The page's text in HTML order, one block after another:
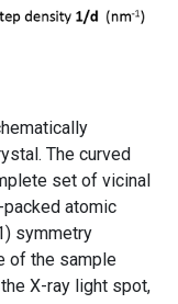
The curved
set of vicinal
atomic
symmetry
of the sample
X-ray light spot,